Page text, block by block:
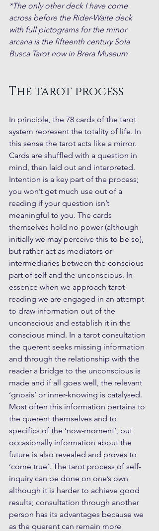
*The only other deck I have come
across before the Rider-Waite deck
with full pictograms for the minor
arcana is the fifteenth century Sola
Busca Tarot now in Brera Museum
The tarot process
In principle, the 78 cards of the tarot
system represent the totality of life. In
this sense the tarot acts like a mirror.
Cards are shuffled with a question in
mind, then laid out and interpreted.
Intention is a key part of the process;
you won’t get much use out of a
reading if your question isn’t
meaningful to you. The cards
themselves hold no power (although
initially we may perceive this to be so),
but rather act as mediators or
intermediaries between the conscious
part of self and the unconscious. In
essence when we approach tarot-
reading we are engaged in an attempt
to draw information out of the
unconscious and establish it in the
conscious mind. In a tarot consultation
the querent seeks missing information
and through the relationship with the
reader a bridge to the unconscious is
made and if all goes well, the relevant
‘gnosis’ or inner-knowing is catalysed.
Most often this information pertains to
the querent themselves and to
specifics of the ‘now-moment’, but
occasionally information about the
future is also revealed and proves to
‘come true’. The tarot process of self-
inquiry can be done on one’s own
although it is harder to achieve good
results; consultation through another
person has its advantages because we
as the querent can remain more